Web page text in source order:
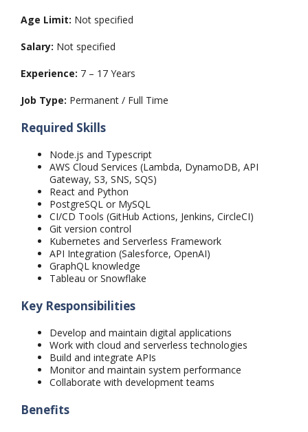
Age Limit: Not specified
Salary: Not specified
Experience: 7 – 17 Years
Job Type: Permanent / Full Time
Required Skills
Node.js and Typescript
AWS Cloud Services (Lambda, DynamoDB, API
Gateway, S3, SNS, SQS)
React and Python
PostgreSQL or MySQL
CI/CD Tools (GitHub Actions, Jenkins, CircleCI)
Git version control
Kubernetes and Serverless Framework
API Integration (Salesforce, OpenAI)
GraphQL knowledge
Tableau or Snowflake
Key Responsibilities
Develop and maintain digital applications
Work with cloud and serverless technologies
Build and integrate APIs
Monitor and maintain system performance
Collaborate with development teams
Benefits